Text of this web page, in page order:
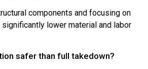
components and focusing on
lower material and labor
safer than full takedown?